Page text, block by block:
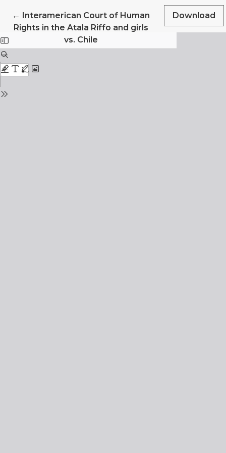
← Return to Article Details
Interamerican Court of Human
Rights in the Atala Riffo and girls
vs. Chile
Download